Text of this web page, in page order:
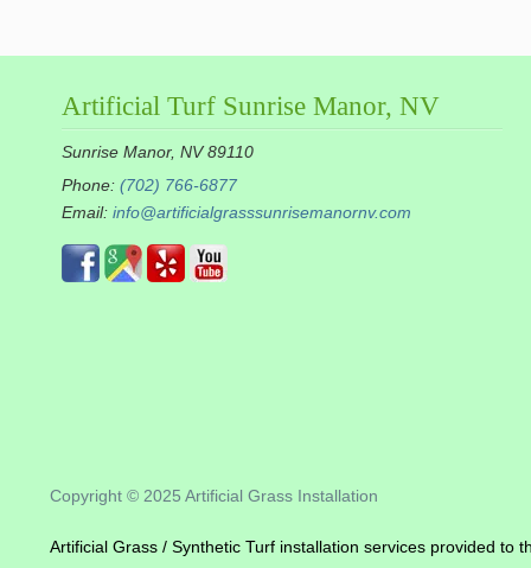
Artificial Turf Sunrise Manor, NV
Sunrise Manor, NV 89110
Phone: (702) 766-6877
Email: info@artificialgrasssunrisemanornv.com
Copyright © 2025 Artificial Grass Installation
Artificial Grass / Synthetic Turf installation services provided to